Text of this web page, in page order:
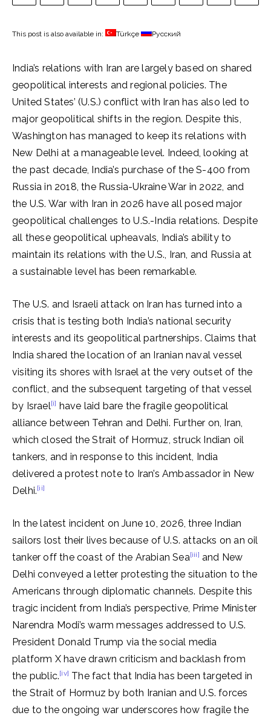
This post is also available in: Türkçe Русский
India’s relations with Iran are largely based on shared
geopolitical interests and regional policies. The
United States’ (U.S.) conflict with Iran has also led to
major geopolitical shifts in the region. Despite this,
Washington has managed to keep its relations with
New Delhi at a manageable level. Indeed, looking at
the past decade, India’s purchase of the S-400 from
Russia in 2018, the Russia-Ukraine War in 2022, and
the U.S. War with Iran in 2026 have all posed major
geopolitical challenges to U.S.-India relations. Despite
all these geopolitical upheavals, India’s ability to
maintain its relations with the U.S., Iran, and Russia at
a sustainable level has been remarkable.
The U.S. and Israeli attack on Iran has turned into a
crisis that is testing both India’s national security
interests and its geopolitical partnerships. Claims that
India shared the location of an Iranian naval vessel
visiting its shores with Israel at the very outset of the
conflict, and the subsequent targeting of that vessel
by Israel[i] have laid bare the fragile geopolitical
alliance between Tehran and Delhi. Further on, Iran,
which closed the Strait of Hormuz, struck Indian oil
tankers, and in response to this incident, India
delivered a protest note to Iran’s Ambassador in New
Delhi.[ii]
In the latest incident on June 10, 2026, three Indian
sailors lost their lives because of U.S. attacks on an oil
tanker off the coast of the Arabian Sea[iii] and New
Delhi conveyed a letter protesting the situation to the
Americans through diplomatic channels. Despite this
tragic incident from India’s perspective, Prime Minister
Narendra Modi’s warm messages addressed to U.S.
President Donald Trump via the social media
platform X have drawn criticism and backlash from
the public.[iv] The fact that India has been targeted in
the Strait of Hormuz by both Iranian and U.S. forces
due to the ongoing war underscores how fragile the